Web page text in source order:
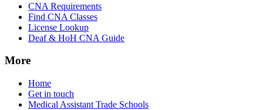
CNA Requirements
Find CNA Classes
License Lookup
Deaf & HoH CNA Guide
More
Home
Get in touch
Medical Assistant Trade Schools